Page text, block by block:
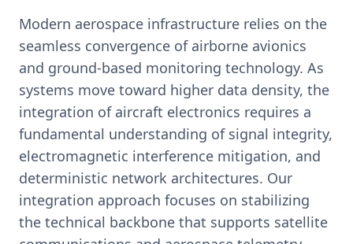
Modern aerospace infrastructure relies on the
seamless convergence of airborne avionics
and ground-based monitoring technology. As
systems move toward higher data density, the
integration of aircraft electronics requires a
fundamental understanding of signal integrity,
electromagnetic interference mitigation, and
deterministic network architectures. Our
integration approach focuses on stabilizing
the technical backbone that supports satellite